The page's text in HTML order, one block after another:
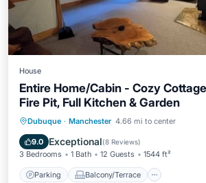
House
Entire Home/Cabin - Cozy
Fire Pit, Full Kitchen & Garden
Dubuque · Manchester 4.66 mi to center
9.0 Exceptional(8 Reviews)
3 Bedrooms 1 Bath 12 Guests 1544 ft²
Parking Balcony/Terrace
Parking Balcony/Terrace
Air Conditioner